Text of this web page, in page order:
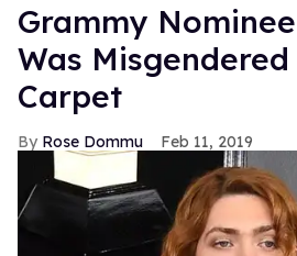
Grammy
Was
Carpet
Rose Dommu Feb 11, 2019